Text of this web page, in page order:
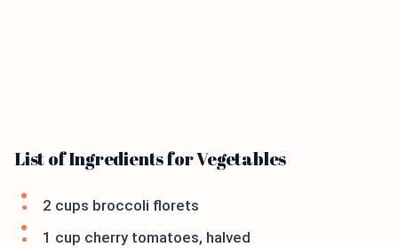
List of Ingredients for Vegetables
2 cups broccoli florets
1 cup cherry tomatoes, halved